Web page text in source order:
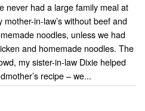
never had a large family meal at
mother-in-law’s without beef and
noodles, unless we had
and homemade noodles. The
my sister-in-law Dixie helped
recipe – we...